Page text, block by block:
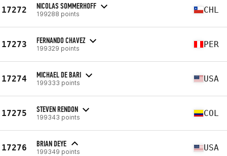
17272 NICOLAS SOMMERHOFF
199288 points CHL
17273 FERNANDO CHAVEZ
199329 points PER
17274 MICHAEL DE BARI
199333 points USA
17275 STEVEN RENDON
199343 points COL
17276 BRIAN DEYE
199349 points USA